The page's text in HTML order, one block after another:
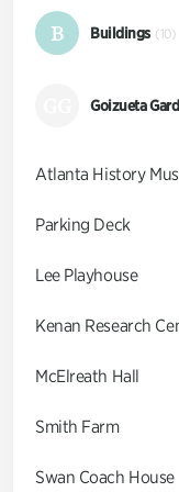
B Buildings (10)
Goizueta
Atlanta History
Parking Deck
Lee Playhouse
Kenan Research
McElreath Hall
Smith Farm
Swan Coach House